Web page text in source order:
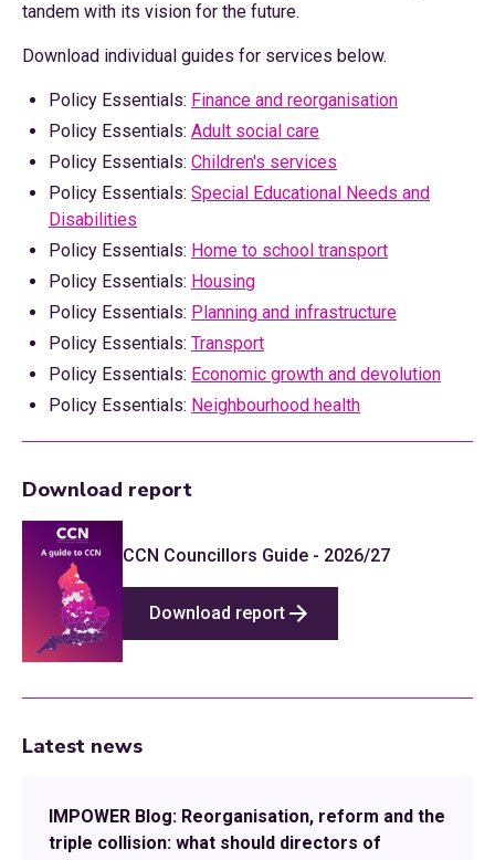
tandem with its vision for the future.
Download individual guides for services below.
Policy Essentials: Finance and reorganisation
Policy Essentials: Adult social care
Policy Essentials: Children's services
Policy Essentials: Special Educational Needs and
Disabilities
Policy Essentials: Home to school transport
Policy Essentials: Housing
Policy Essentials: Planning and infrastructure
Policy Essentials: Transport
Policy Essentials: Economic growth and devolution
Policy Essentials: Neighbourhood health
Download report
CCN Councillors Guide - 2026/27
Download report
Latest news
IMPOWER Blog: Reorganisation, reform and the
triple collision: what should directors of